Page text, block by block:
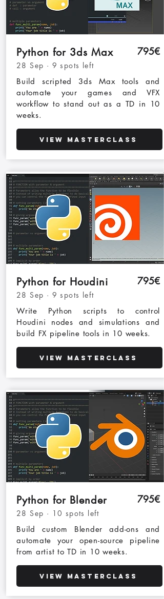
Python for 3ds Max 795€
28 Sep · 9 spots left
Build scripted 3ds Max tools and
automate your games and VFX
workflow to stand out as a TD in 10
weeks.
View Masterclass
Python for Houdini 795€
28 Sep · 9 spots left
Write Python scripts to control
Houdini nodes and simulations and
build FX pipeline tools in 10 weeks.
View Masterclass
Python for Blender 795€
28 Sep · 10 spots left
Build custom Blender add-ons and
automate your open-source pipeline
from artist to TD in 10 weeks.
View Masterclass